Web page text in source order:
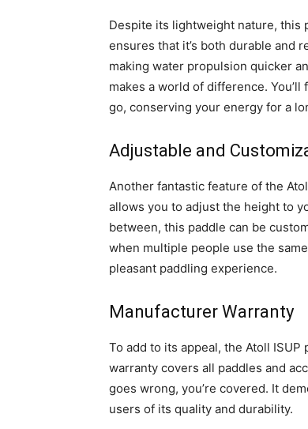
Despite its lightweight nature, this
ensures that it’s both durable and
making water propulsion quicker
makes a world of difference.
go, conserving your energy for a
Adjustable and
Another fantastic feature of the
allows you to adjust the height to
between, this paddle can be
when multiple people use the
pleasant paddling experience.
Manufacturer Warranty
To add to its appeal, the Atoll
warranty covers all paddles and
goes wrong, you’re covered. It
users of its quality and durability.